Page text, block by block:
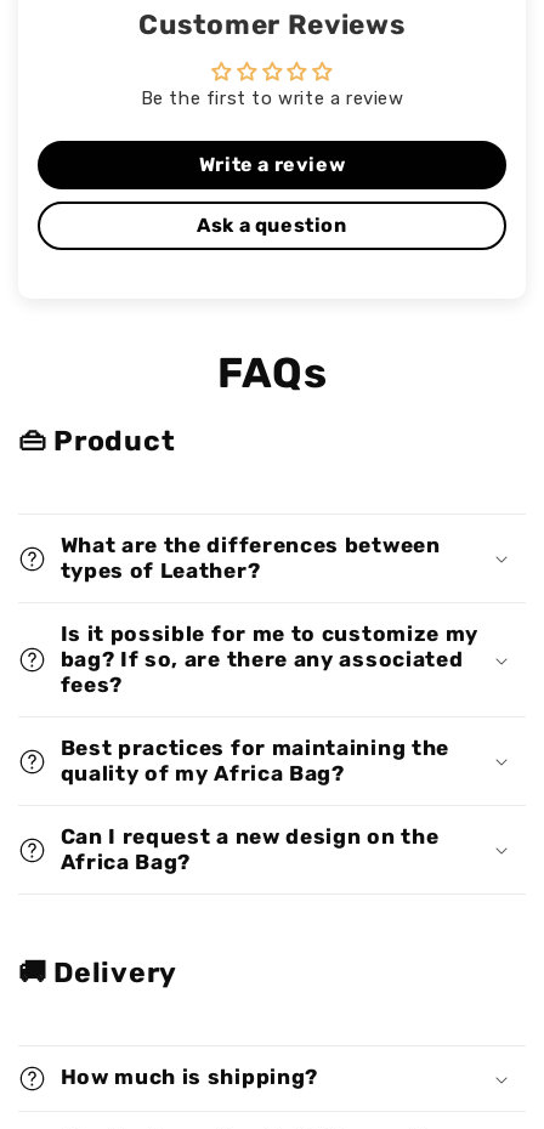
Customer Reviews
Be the first to write a review
Write a review
Ask a question
FAQs
👜 Product
What are the differences between
types of Leather?
Is it possible for me to customize my
bag? If so, are there any associated
fees?
Best practices for maintaining the
quality of my Africa Bag?
Can I request a new design on the
Africa Bag?
🚚 Delivery
How much is shipping?